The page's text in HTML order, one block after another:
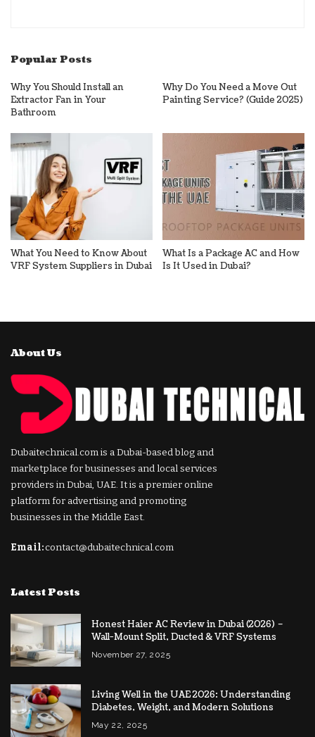
Popular Posts
Why You Should Install an
Extractor Fan in Your
Bathroom
Why Do You Need a Move Out
Painting Service? (Guide 2025)
What You Need to Know About
VRF System Suppliers in Dubai
What Is a Package AC and How
Is It Used in Dubai?
About Us
Dubaitechnical.com is a Dubai-based blog and
marketplace for businesses and local services
providers in Dubai, UAE. It is a premier online
platform for advertising and promoting
businesses in the Middle East.
Email:contact@dubaitechnical.com
Latest Posts
Honest Haier AC Review in Dubai (2026) –
Wall-Mount Split, Ducted & VRF Systems
November 27, 2025
Living Well in the UAE 2026: Understanding
Diabetes, Weight, and Modern Solutions
May 22, 2025